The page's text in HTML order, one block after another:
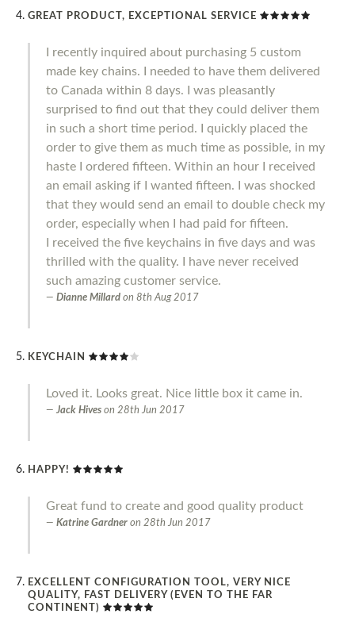
GREAT PRODUCT, EXCEPTIONAL SERVICE
I recently inquired about purchasing 5 custom
made key chains. I needed to have them delivered
to Canada within 8 days. I was pleasantly
surprised to find out that they could deliver them
in such a short time period. I quickly placed the
order to give them as much time as possible, in my
haste I ordered fifteen. Within an hour I received
an email asking if I wanted fifteen. I was shocked
that they would send an email to double check my
order, especially when I had paid for fifteen.
I received the five keychains in five days and was
thrilled with the quality. I have never received
such amazing customer service.
Dianne Millard on 8th Aug 2017
KEYCHAIN
Loved it. Looks great. Nice little box it came in.
Jack Hives on 28th Jun 2017
HAPPY!
Great fund to create and good quality product
Katrine Gardner on 28th Jun 2017
EXCELLENT CONFIGURATION TOOL, VERY NICE
QUALITY, FAST DELIVERY (EVEN TO THE FAR
CONTINENT)